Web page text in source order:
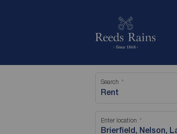
Search
Rent
Enter location